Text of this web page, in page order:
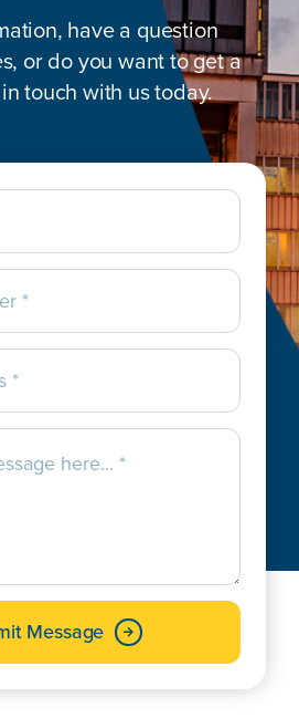
have a question
or do you want to get a
touch with us today.
Message